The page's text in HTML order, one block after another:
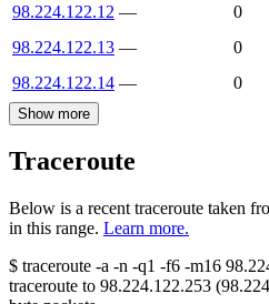
98.224.122.12 —
0
98.224.122.13 —
0
98.224.122.14 — 0
Show more
Traceroute
Below is a recent traceroute taken
in this range. Learn more.
$ traceroute -a -n -q1 -f6 -m16
traceroute to 98.224.122.253 (